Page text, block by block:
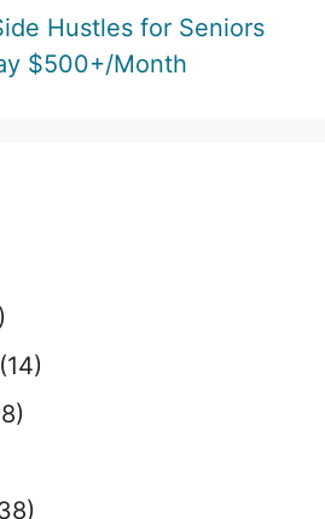
Hustles for Seniors
$500+/Month
(14)